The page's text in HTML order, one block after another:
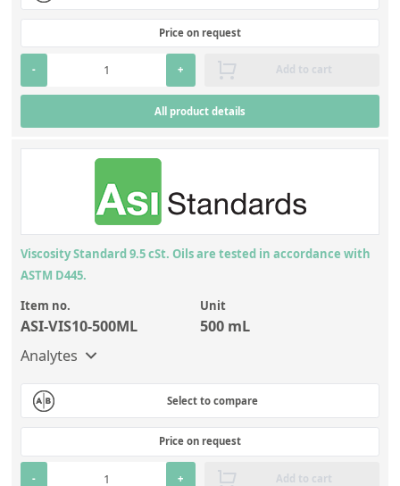
Price on request
- + Add to cart
All product details
Viscosity Standard 9.5 cSt. Oils are tested in accordance with
ASTM D445.
Item no.
ASI-VIS10-500ML
Unit
500 mL
Analytes
Select to compare
Price on request
- + Add to cart